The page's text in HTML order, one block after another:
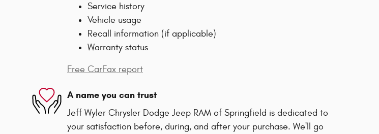
Service history
Vehicle usage
Recall information (if applicable)
Warranty status
Free CarFax report
A name you can trust
Jeff Wyler Chrysler Dodge Jeep RAM of Springfield is dedicated to
your satisfaction before, during, and after your purchase. We'll go